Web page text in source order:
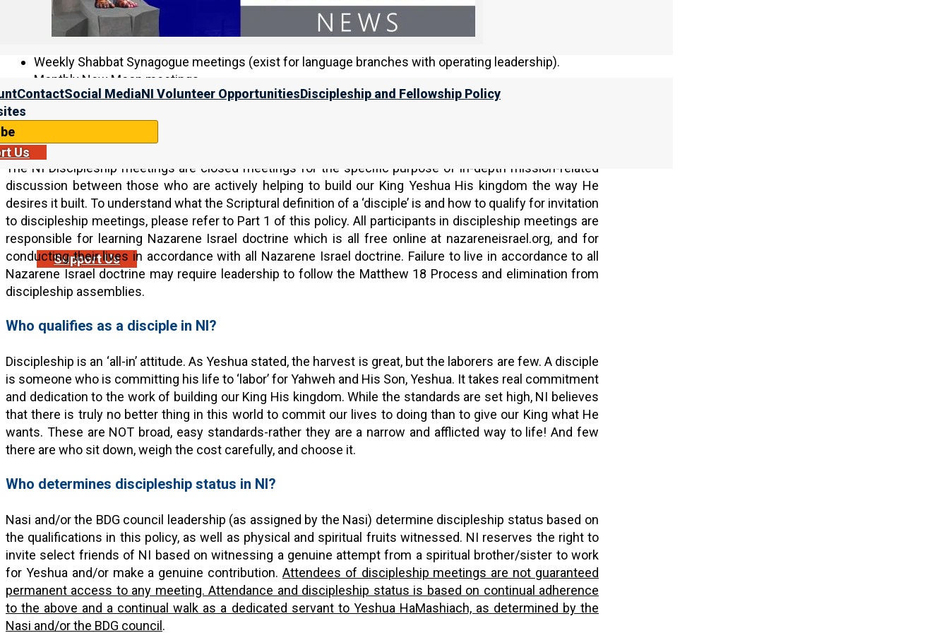
ContactSocial MediaNI Volunteer OpportunitiesDiscipleship and Fellowship Policy
Us
Support Us
Discipleship meetings (via Zoom):
Weekly Shabbat Synagogue meetings (exist for language branches with operating leadership).
Monthly New Moon meetings
Yahweh’s Feasts meetings (in accordance with the Torah Calendar).
Receiving invitation to the NI Discipleship meetings:
The NI Discipleship meetings are closed meetings for the specific purpose of in-depth mission-related
discussion between those who are actively helping to build our King Yeshua His kingdom the way He
desires it built. To understand what the Scriptural definition of a ‘disciple’ is and how to qualify for invitation
to discipleship meetings, please refer to Part 1 of this policy. All participants in discipleship meetings are
responsible for learning Nazarene Israel doctrine which is all free online at nazareneisrael.org, and for
conducting their lives in accordance with all Nazarene Israel doctrine. Failure to live in accordance to all
Nazarene Israel doctrine may require leadership to follow the Matthew 18 Process and elimination from
discipleship assemblies.
Who qualifies as a disciple in NI?
Discipleship is an ‘all-in’ attitude. As Yeshua stated, the harvest is great, but the laborers are few. A disciple
is someone who is committing his life to ‘labor’ for Yahweh and His Son, Yeshua. It takes real commitment
and dedication to the work of building our King His kingdom. While the standards are set high, NI believes
that there is truly no better thing in this world to commit our lives to doing than to give our King what He
wants. These are NOT broad, easy standards-rather they are a narrow and afflicted way to life! And few
there are who sit down, weigh the cost carefully, and choose it.
Who determines discipleship status in NI?
Nasi and/or the BDG council leadership (as assigned by the Nasi) determine discipleship status based on
the qualifications in this policy, as well as physical and spiritual fruits witnessed. NI reserves the right to
invite select friends of NI based on witnessing a genuine attempt from a spiritual brother/sister to work
for Yeshua and/or make a genuine contribution. Attendees of discipleship meetings are not guaranteed
permanent access to any meeting. Attendance and discipleship status is based on continual adherence
to the above and a continual walk as a dedicated servant to Yeshua HaMashiach, as determined by the
Nasi and/or the BDG council .